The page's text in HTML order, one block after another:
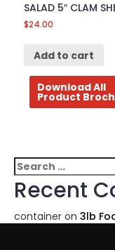
SALAD 5″ CLAM
$24.00
Add to cart
Download All
Product
Search
for:
Recent
container on 3lb